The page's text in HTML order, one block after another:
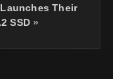
Their
SSD»